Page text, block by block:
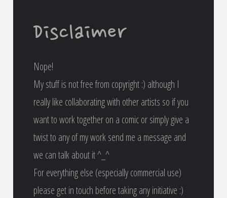
Disclaimer
Nope!
My stuff is not free from copyright :) although I
really like collaborating with other artists so if you
want to work together on a comic or simply give a
twist to any of my work send me a message and
we can talk about it ^_^
For everything else (especially commercial use)
please get in touch before taking any initiative :)